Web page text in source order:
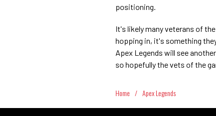
positioning.
It's likely many veterans of
hopping in, it's something
Apex Legends will see
so hopefully the vets of the
Home / Apex Legends